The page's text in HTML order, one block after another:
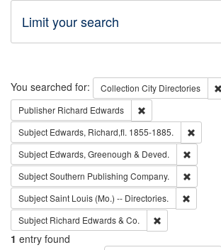
Limit your search
Search
You searched for: Collection City Directories
Publisher Richard Edwards
Subject Edwards, Richard,fl. 1855-1885.
Subject Edwards, Greenough & Deved.
SubjectSouthern Publishing Company.
SubjectSaint Louis (Mo.) -- Directories.
Subject Richard Edwards & Co.
1 entry found